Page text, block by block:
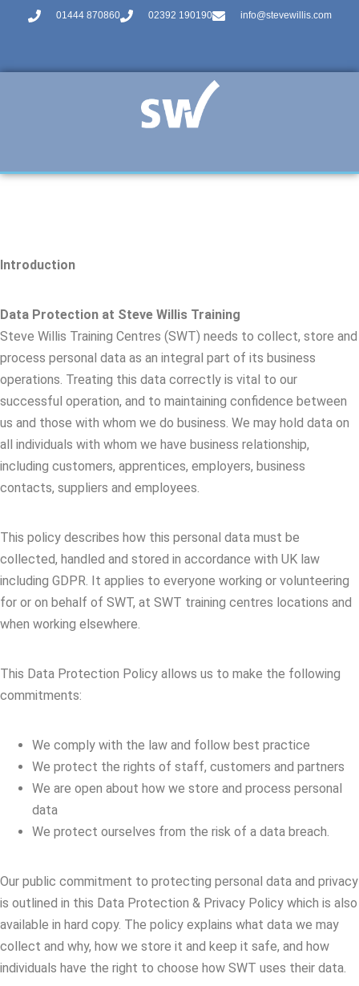
01444 870860 02392 190190 info@stevewillis.com
Introduction
Data Protection at Steve Willis Training
Steve Willis Training Centres (SWT) needs to collect, store and
process personal data as an integral part of its business
operations. Treating this data correctly is vital to our
successful operation, and to maintaining confidence between
us and those with whom we do business. We may hold data on
all individuals with whom we have business relationship,
including customers, apprentices, employers, business
contacts, suppliers and employees.
This policy describes how this personal data must be
collected, handled and stored in accordance with UK law
including GDPR. It applies to everyone working or volunteering
for or on behalf of SWT, at SWT training centres locations and
when working elsewhere.
This Data Protection Policy allows us to make the following
commitments:
We comply with the law and follow best practice
We protect the rights of staff, customers and partners
We are open about how we store and process personal
data
We protect ourselves from the risk of a data breach.
Our public commitment to protecting personal data and privacy
is outlined in this Data Protection & Privacy Policy which is also
available in hard copy. The policy explains what data we may
collect and why, how we store it and keep it safe, and how
individuals have the right to choose how SWT uses their data.